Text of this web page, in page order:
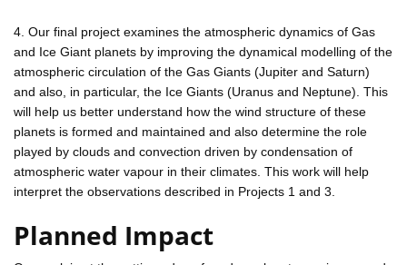
4. Our final project examines the atmospheric dynamics of Gas
and Ice Giant planets by improving the dynamical modelling of the
atmospheric circulation of the Gas Giants (Jupiter and Saturn)
and also, in particular, the Ice Giants (Uranus and Neptune). This
will help us better understand how the wind structure of these
planets is formed and maintained and also determine the role
played by clouds and convection driven by condensation of
atmospheric water vapour in their climates. This work will help
interpret the observations described in Projects 1 and 3.
Planned Impact